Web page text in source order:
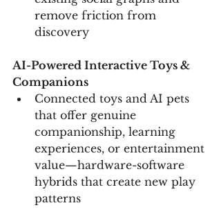
remove friction from
discovery
AI-Powered Interactive Toys &
Companions
Connected toys and AI pets
that offer genuine
companionship, learning
experiences, or entertainment
value—hardware-software
hybrids that create new play
patterns